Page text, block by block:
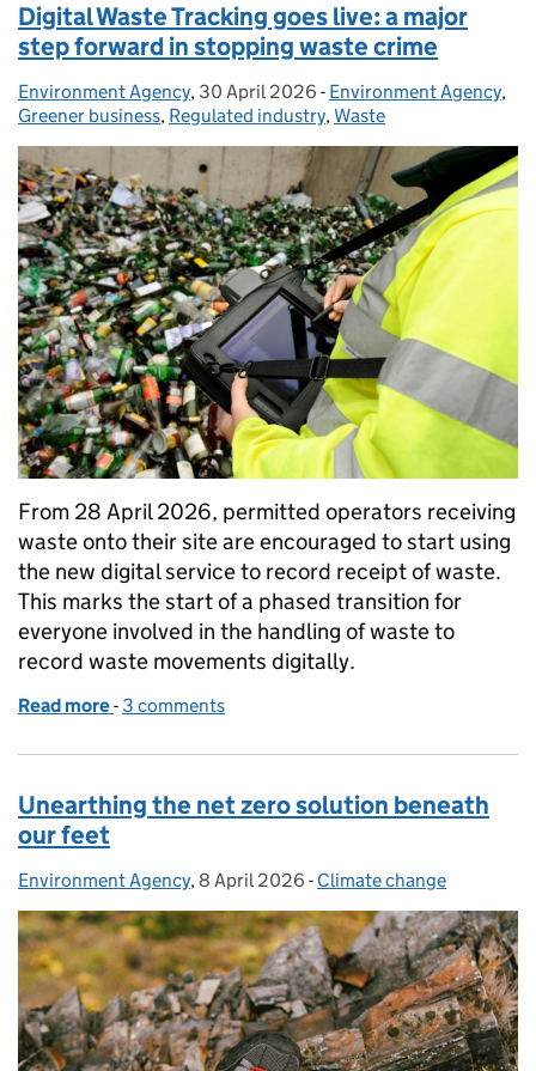
Digital Waste Tracking goes live: a major
step forward in stopping waste crime
Posted by:
Environment Agency, Posted on:
30 April 2026 - Categories:
Environment Agency,
Greener business, Regulated industry,Waste
From 28 April 2026, permitted operators receiving
waste onto their site are encouraged to start using
the new digital service to record receipt of waste.
This marks the start of a phased transition for
everyone involved in the handling of waste to
record waste movements digitally.
Read more of Digital Waste Tracking goes live: a major step
- 3 comments
Unearthing the net zero solution beneath
our feet
Posted by:
Environment Agency, Posted on:
8 April 2026 - Categories:
Climate change